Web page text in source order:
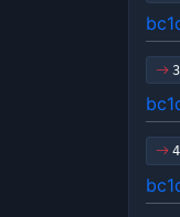
3
4